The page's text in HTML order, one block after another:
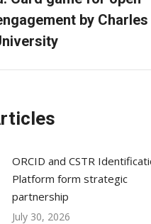
by Charles
ORCID and CSTR
Platform form strategic
partnership
July 30, 2026